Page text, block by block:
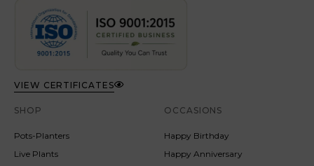
VIEW CERTIFICATES
SHOP
Pots-Planters
Live Plants
OCCASIONS
Happy Birthday
Happy Anniversary